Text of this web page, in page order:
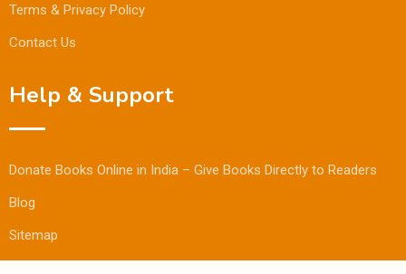
Terms & Privacy Policy
Contact Us
Help & Support
Donate Books Online in India – Give Books Directly to Readers
Blog
Sitemap